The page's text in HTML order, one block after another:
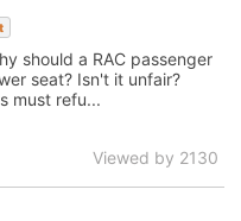
should a RAC passenger
seat? Isn't it unfair?
must refu...
Viewed by 2130